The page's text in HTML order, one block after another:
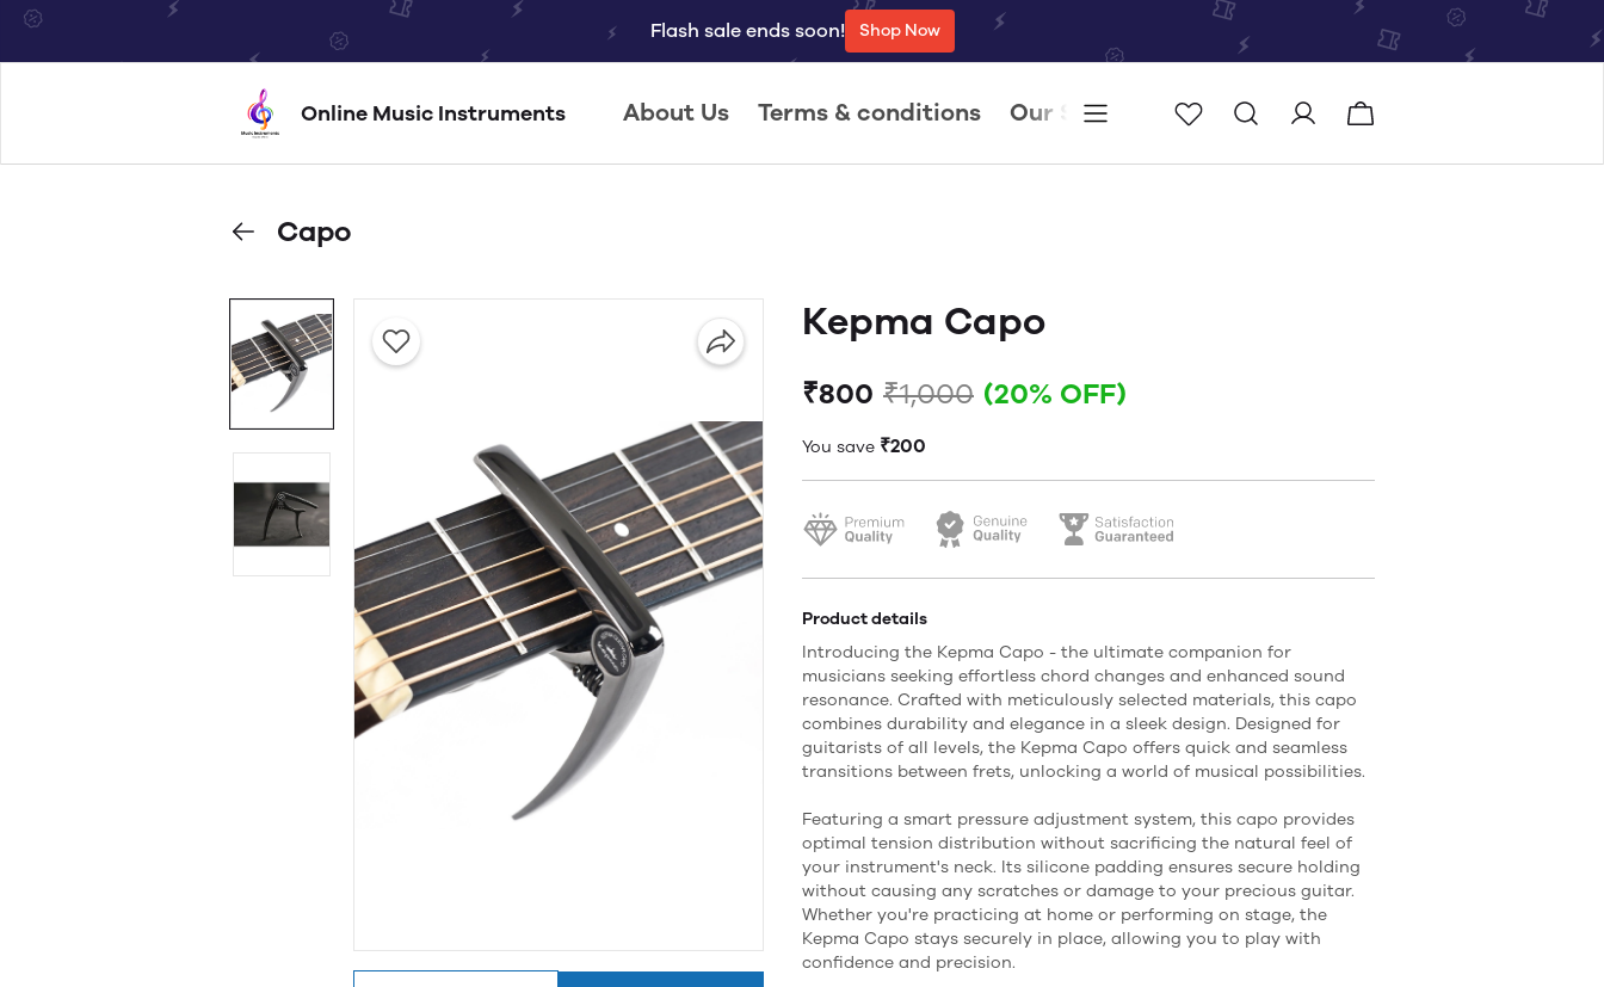
Flash sale ends soon! Shop Now
Online Music Instruments About Us Terms & conditions Our Store Store locator
Capo
Kepma Capo
₹800 ₹1,000 (20% OFF)
You save ₹200
Product details
Introducing the Kepma Capo - the ultimate companion for
musicians seeking effortless chord changes and enhanced sound
resonance. Crafted with meticulously selected materials, this capo
combines durability and elegance in a sleek design. Designed for
guitarists of all levels, the Kepma Capo offers quick and seamless
transitions between frets, unlocking a world of musical possibilities.
Featuring a smart pressure adjustment system, this capo provides
optimal tension distribution without sacrificing the natural feel of
your instrument's neck. Its silicone padding ensures secure holding
without causing any scratches or damage to your precious guitar.
Whether you're practicing at home or performing on stage, the
Kepma Capo stays securely in place, allowing you to play with
confidence and precision.